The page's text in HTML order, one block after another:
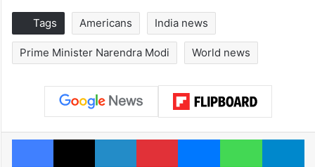
Tags Americans India news
Prime Minister Narendra Modi World news
Facebook
X LinkedInPinterestMessengerWhatsApp